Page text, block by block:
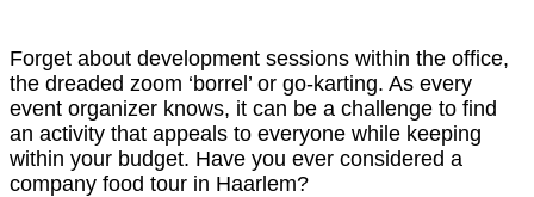
Forget about development sessions within the office,
the dreaded zoom ‘borrel’ or go-karting. As every
event organizer knows, it can be a challenge to find
an activity that appeals to everyone while keeping
within your budget. Have you ever considered a
company food tour in Haarlem?